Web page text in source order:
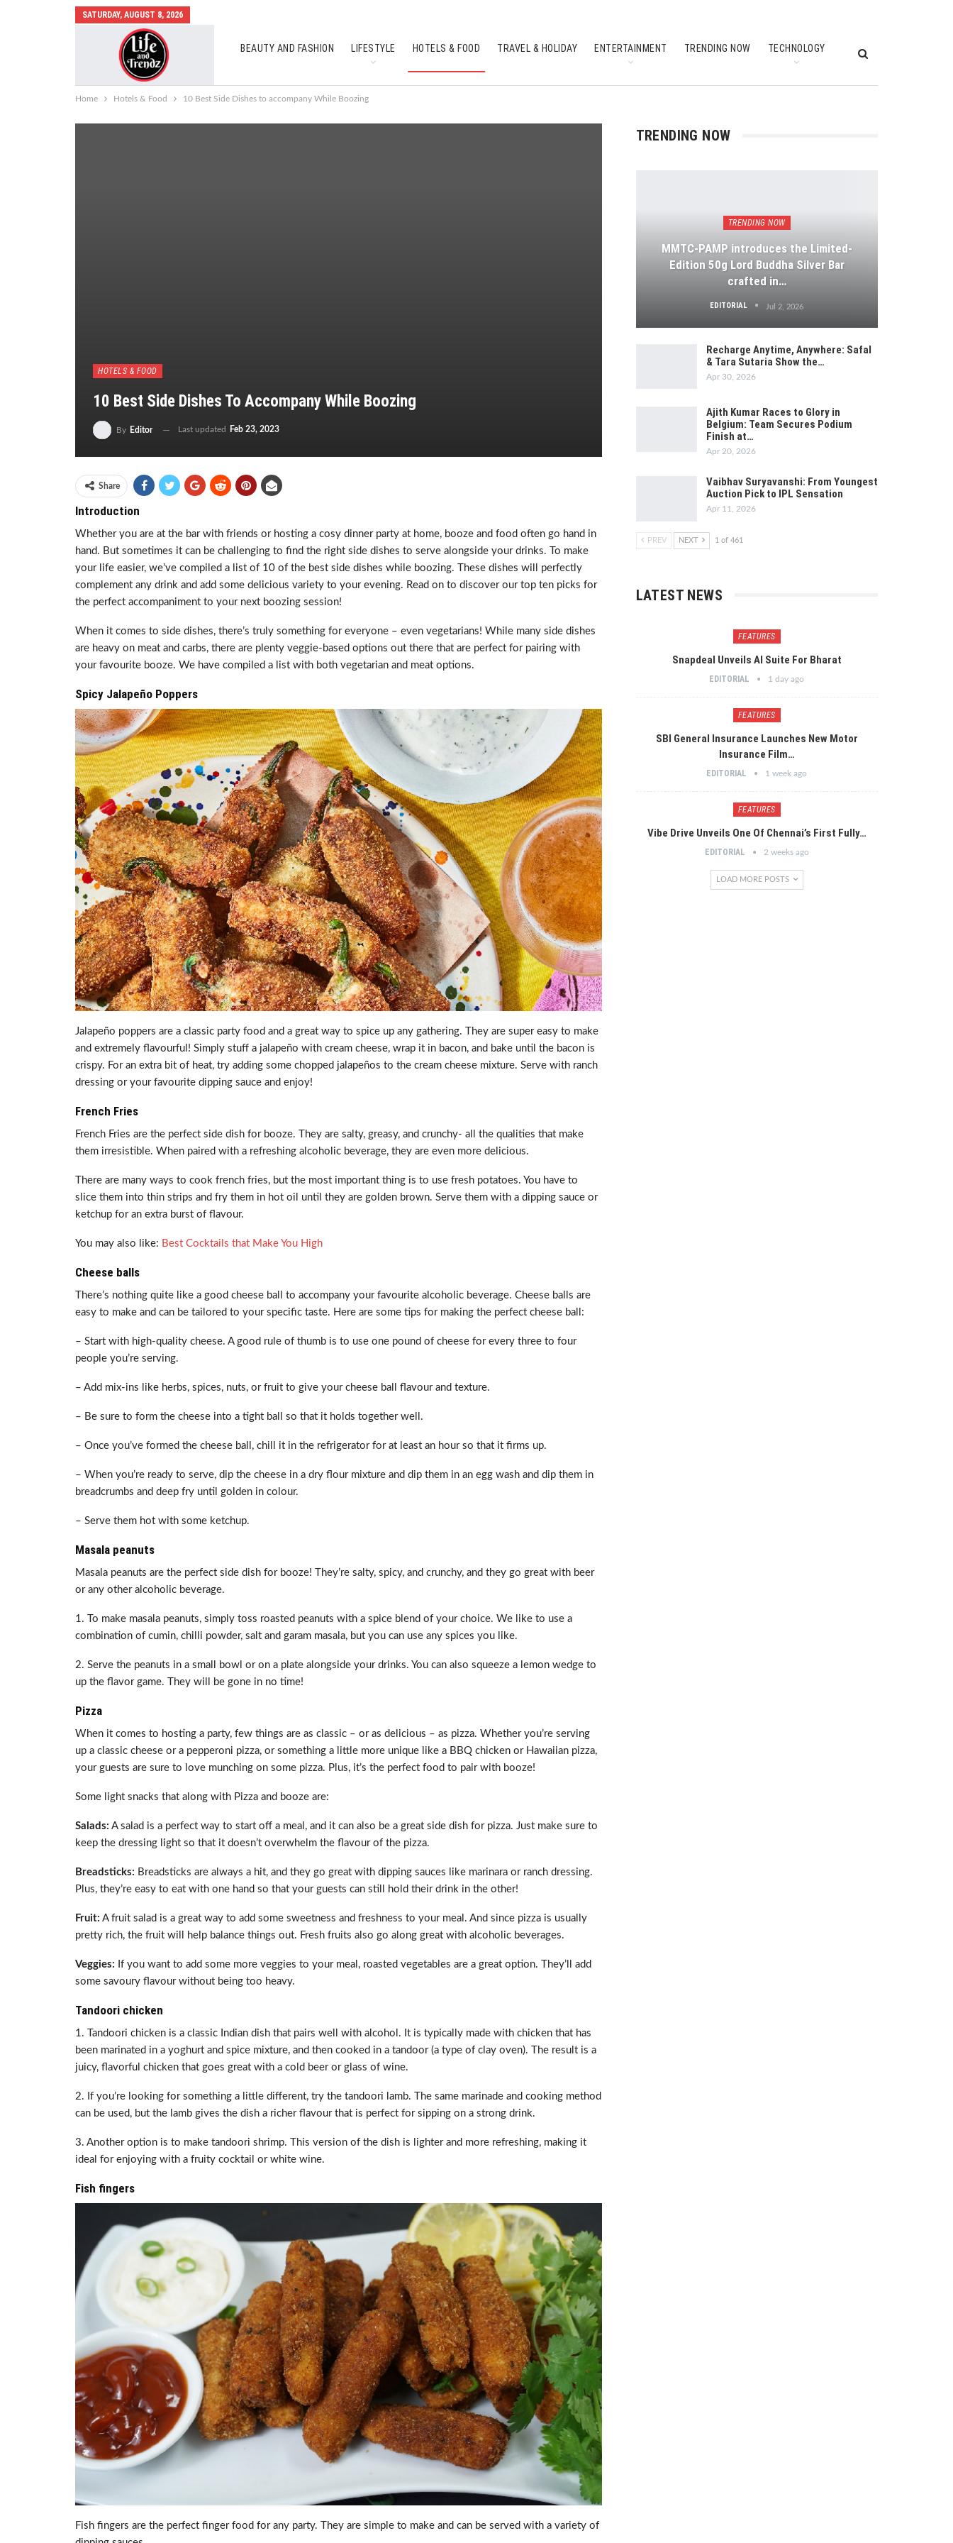
SATURDAY, AUGUST 8, 2026
BEAUTY AND FASHION LIFESTYLE HOTELS & FOOD TRAVEL & HOLIDAY ENTERTAINMENT TRENDING NOW TECHNOLOGY
AUTO MOBILES SOUTH INDIAN CULTURE
Home Hotels & Food 10 Best Side Dishes to accompany While Boozing
HOTELS & FOOD
10 Best Side Dishes To Accompany While Boozing
By Editor Last updated Feb 23, 2023
Share
Introduction
Whether you are at the bar with friends or hosting a cosy dinner party at home, booze and food often go hand in
hand. But sometimes it can be challenging to find the right side dishes to serve alongside your drinks. To make
your life easier, we’ve compiled a list of 10 of the best side dishes while boozing. These dishes will perfectly
complement any drink and add some delicious variety to your evening. Read on to discover our top ten picks for
the perfect accompaniment to your next boozing session!
When it comes to side dishes, there’s truly something for everyone – even vegetarians! While many side dishes
are heavy on meat and carbs, there are plenty veggie-based options out there that are perfect for pairing with
your favourite booze. We have compiled a list with both vegetarian and meat options.
Spicy Jalapeño Poppers
Jalapeño poppers are a classic party food and a great way to spice up any gathering. They are super easy to make
and extremely flavourful! Simply stuff a jalapeño with cream cheese, wrap it in bacon, and bake until the bacon is
crispy. For an extra bit of heat, try adding some chopped jalapeños to the cream cheese mixture. Serve with ranch
dressing or your favourite dipping sauce and enjoy!
French Fries
French Fries are the perfect side dish for booze. They are salty, greasy, and crunchy- all the qualities that make
them irresistible. When paired with a refreshing alcoholic beverage, they are even more delicious.
There are many ways to cook french fries, but the most important thing is to use fresh potatoes. You have to
slice them into thin strips and fry them in hot oil until they are golden brown. Serve them with a dipping sauce or
ketchup for an extra burst of flavour.
You may also like: Best Cocktails that Make You High
Cheese balls
There’s nothing quite like a good cheese ball to accompany your favourite alcoholic beverage. Cheese balls are
easy to make and can be tailored to your specific taste. Here are some tips for making the perfect cheese ball:
– Start with high-quality cheese. A good rule of thumb is to use one pound of cheese for every three to four
people you’re serving.
– Add mix-ins like herbs, spices, nuts, or fruit to give your cheese ball flavour and texture.
– Be sure to form the cheese into a tight ball so that it holds together well.
– Once you’ve formed the cheese ball, chill it in the refrigerator for at least an hour so that it firms up.
– When you’re ready to serve, dip the cheese in a dry flour mixture and dip them in an egg wash and dip them in
breadcrumbs and deep fry until golden in colour.
– Serve them hot with some ketchup.
Masala peanuts
Masala peanuts are the perfect side dish for booze! They’re salty, spicy, and crunchy, and they go great with beer
or any other alcoholic beverage.
1. To make masala peanuts, simply toss roasted peanuts with a spice blend of your choice. We like to use a
combination of cumin, chilli powder, salt and garam masala, but you can use any spices you like.
2. Serve the peanuts in a small bowl or on a plate alongside your drinks. You can also squeeze a lemon wedge to
up the flavor game. They will be gone in no time!
Pizza
When it comes to hosting a party, few things are as classic – or as delicious – as pizza. Whether you’re serving
up a classic cheese or a pepperoni pizza, or something a little more unique like a BBQ chicken or Hawaiian pizza,
your guests are sure to love munching on some pizza. Plus, it’s the perfect food to pair with booze!
Some light snacks that along with Pizza and booze are:
Salads: A salad is a perfect way to start off a meal, and it can also be a great side dish for pizza. Just make sure to
keep the dressing light so that it doesn’t overwhelm the flavour of the pizza.
Breadsticks: Breadsticks are always a hit, and they go great with dipping sauces like marinara or ranch dressing.
Plus, they’re easy to eat with one hand so that your guests can still hold their drink in the other!
Fruit: A fruit salad is a great way to add some sweetness and freshness to your meal. And since pizza is usually
pretty rich, the fruit will help balance things out. Fresh fruits also go along great with alcoholic beverages.
Veggies: If you want to add some more veggies to your meal, roasted vegetables are a great option. They’ll add
some savoury flavour without being too heavy.
Tandoori chicken
1. Tandoori chicken is a classic Indian dish that pairs well with alcohol. It is typically made with chicken that has
been marinated in a yoghurt and spice mixture, and then cooked in a tandoor (a type of clay oven). The result is a
juicy, flavorful chicken that goes great with a cold beer or glass of wine.
2. If you’re looking for something a little different, try the tandoori lamb. The same marinade and cooking method
can be used, but the lamb gives the dish a richer flavour that is perfect for sipping on a strong drink.
3. Another option is to make tandoori shrimp. This version of the dish is lighter and more refreshing, making it
ideal for enjoying with a fruity cocktail or white wine.
Fish fingers
Fish fingers are the perfect finger food for any party. They are simple to make and can be served with a variety of
TRENDING NOW
TRENDING NOW
MMTC-PAMP introduces the Limited-
Edition 50g Lord Buddha Silver Bar
crafted in…
EDITORIAL Jul 2, 2026
Recharge Anytime, Anywhere: Safal
& Tara Sutaria Show the…
Apr 30, 2026
Ajith Kumar Races to Glory in
Belgium: Team Secures Podium
Finish at…
Apr 20, 2026
Vaibhav Suryavanshi: From Youngest
Auction Pick to IPL Sensation
Apr 11, 2026
PREV NEXT 1 of 461
LATEST NEWS
FEATURES
Snapdeal Unveils AI Suite For Bharat
EDITORIAL 1 day ago
FEATURES
SBI General Insurance Launches New Motor
Insurance Film…
EDITORIAL 1 week ago
FEATURES
Vibe Drive Unveils One Of Chennai’s First Fully…
EDITORIAL 2 weeks ago
LOAD MORE POSTS